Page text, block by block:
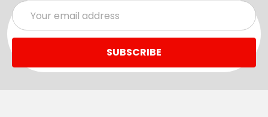
Email
Address